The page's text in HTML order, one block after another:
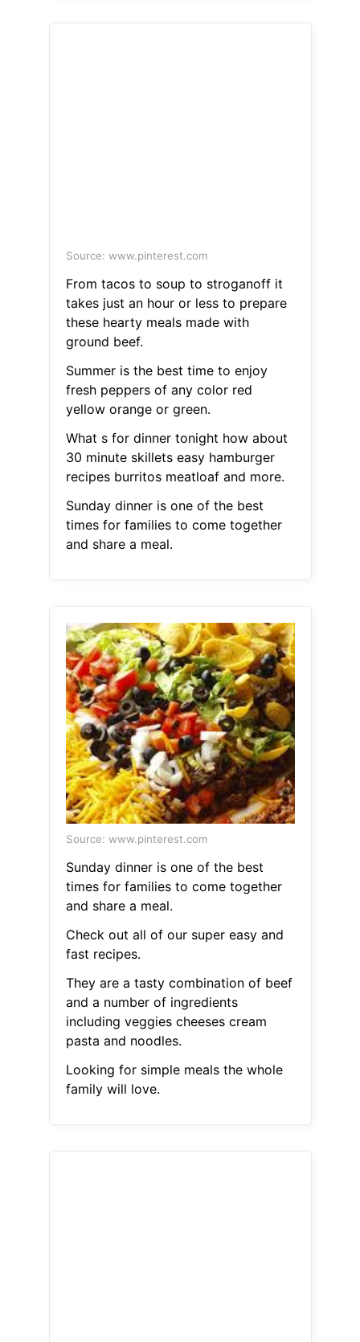
Source: www.pinterest.com
From tacos to soup to stroganoff it
takes just an hour or less to prepare
these hearty meals made with
ground beef.
Summer is the best time to enjoy
fresh peppers of any color red
yellow orange or green.
What s for dinner tonight how about
30 minute skillets easy hamburger
recipes burritos meatloaf and more.
Sunday dinner is one of the best
times for families to come together
and share a meal.
Source: www.pinterest.com
Sunday dinner is one of the best
times for families to come together
and share a meal.
Check out all of our super easy and
fast recipes.
They are a tasty combination of beef
and a number of ingredients
including veggies cheeses cream
pasta and noodles.
Looking for simple meals the whole
family will love.